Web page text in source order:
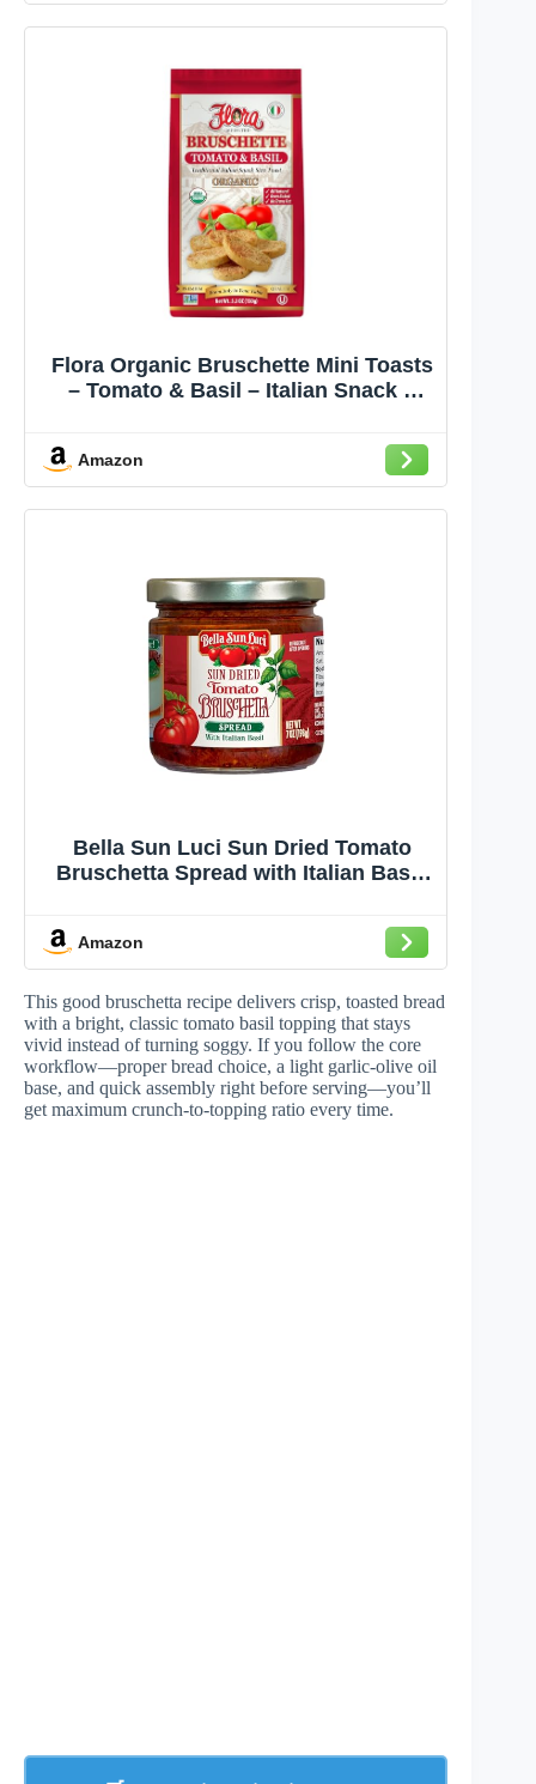
Flora Organic Bruschette Mini Toasts
– Tomato & Basil – Italian Snack –
Amazon
Bella Sun Luci Sun Dried Tomato
Bruschetta Spread with Italian Basil,
Ripened Tomatoes, Kosher, Vegan,
Gluten-Free, Premium Spread for
Crostini, Appetizers, Pasta &
Sandwiches
Amazon
This good bruschetta recipe delivers crisp, toasted bread
with a bright, classic tomato basil topping that stays
vivid instead of turning soggy. If you follow the core
workflow—proper bread choice, a light garlic-olive oil
base, and quick assembly right before serving—you’ll
get maximum crunch-to-topping ratio every time.